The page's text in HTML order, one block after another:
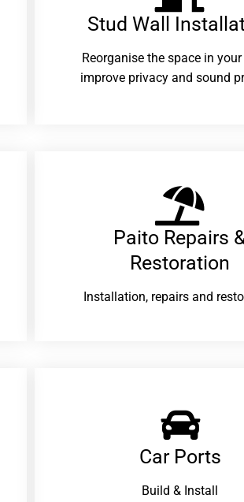
Stud Wall
Reorganise the space in
improve privacy and sound
Paito Repairs
Restoration​
Installation, repairs and
Car Ports
Build & Install